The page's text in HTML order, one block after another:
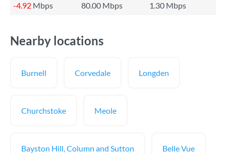
-4.92 Mbps 80.00 Mbps 1.30 Mbps
Nearby locations
Burnell Corvedale Longden
Churchstoke Meole
Bayston Hill, Column and Sutton Belle Vue